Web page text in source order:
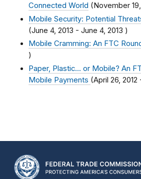
Connected World (November
Mobile Security: Potential
(June 4, 2013 - June 4, 2013 )
Mobile Cramming: An FTC
)
Paper, Plastic... or Mobile? An
Mobile Payments (April 26, 2012